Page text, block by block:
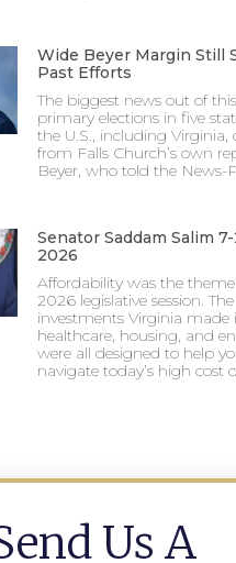
Wide Beyer Margin Still
Past Efforts
The biggest news out of this
primary elections in five
the U.S., including Virginia,
from Falls Church’s own
Beyer, who told the News-
Senator Saddam Salim
2026
Affordability was the
2026 legislative session. The
investments Virginia made
healthcare, housing, and
were all designed to help
navigate today’s high cost
Us A